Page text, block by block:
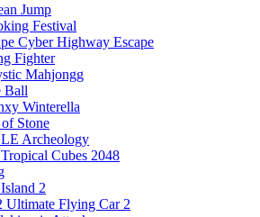
Jump
Festival
Cyber Highway Escape
Fighter
Mahjongg
Ball
Winterella
Stone
Archeology
Tropical Cubes 2048
2
Ultimate Flying Car 2